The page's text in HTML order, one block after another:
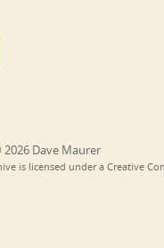
Dave Maurer
is licensed under a Creative